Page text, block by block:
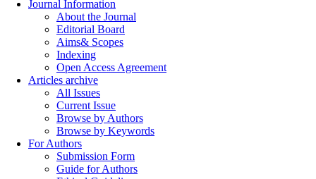
Journal Information
About the Journal
Editorial Board
Aims& Scopes
Indexing
Open Access Agreement
Articles archive
All Issues
Current Issue
Browse by Authors
Browse by Keywords
For Authors
Submission Form
Guide for Authors